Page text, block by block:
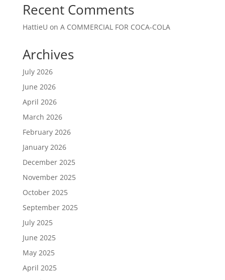
Recent Comments
HattieU on A COMMERCIAL FOR COCA-COLA
Archives
July 2026
June 2026
April 2026
March 2026
February 2026
January 2026
December 2025
November 2025
October 2025
September 2025
July 2025
June 2025
May 2025
April 2025